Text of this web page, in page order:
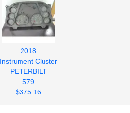
2018
Instrument Cluster
PETERBILT
579
$375.16